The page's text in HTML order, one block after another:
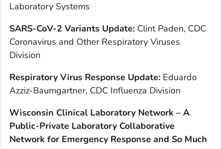
Laboratory Systems
SARS-CoV-2 Variants Update: Clint Paden, CDC
Coronavirus and Other Respiratory Viruses
Division
Respiratory Virus Response Update: Eduardo
Azziz-Baumgartner, CDC Influenza Division
Wisconsin Clinical Laboratory Network – A
Public-Private Laboratory Collaborative
Network for Emergency Response and So Much